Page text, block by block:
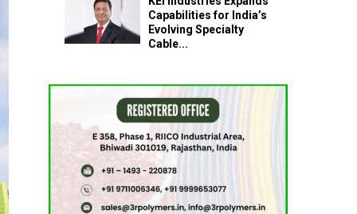
Capabilities for India’s
Evolving Specialty
Cable...